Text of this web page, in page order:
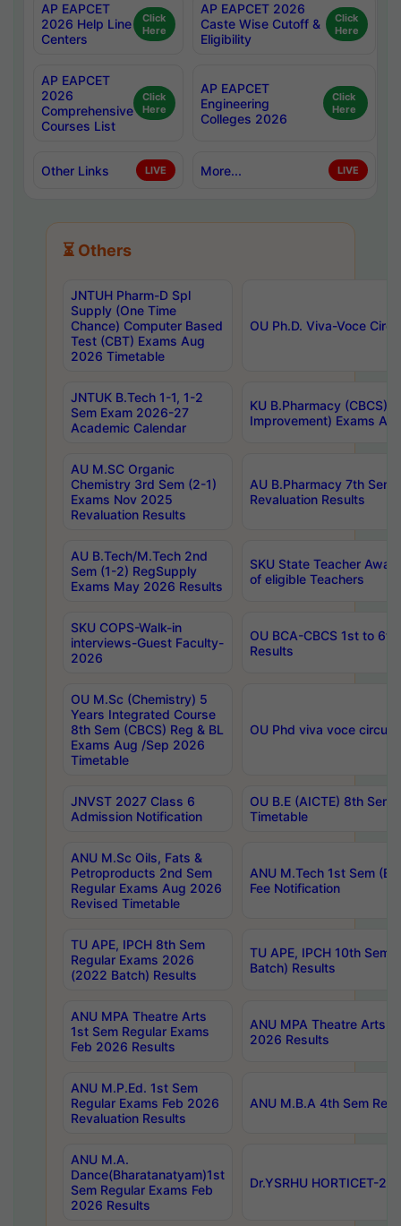
AP EAPCET
2026 Help Line
Centers
Click
Here
AP EAPCET 2026
Caste Wise Cutoff &
Eligibility
Click
Here
AP EAPCET
2026
Comprehensive
Courses List
Click
Here
AP EAPCET
Engineering
Colleges 2026
Click
Here
Other Links LIVE More... LIVE
⏳ Others
JNTUH Pharm-D Spl
Supply (One Time
Chance) Computer Based
Test (CBT) Exams Aug
2026 Timetable
OU Ph.D. Viva-Voce
JNTUK B.Tech 1-1, 1-2
Sem Exam 2026-27
Academic Calendar
KU B.Pharmacy (CBCS)
Improvement) Exams
AU M.SC Organic
Chemistry 3rd Sem (2-1)
Exams Nov 2025
Revaluation Results
AU B.Pharmacy 7th
Revaluation Results
AU B.Tech/M.Tech 2nd
Sem (1-2) RegSupply
Exams May 2026 Results
SKU State Teacher
of eligible Teachers
SKU COPS-Walk-in
interviews-Guest Faculty-
2026
OU BCA-CBCS 1st to
Results
OU M.Sc (Chemistry) 5
Years Integrated Course
8th Sem (CBCS) Reg & BL
Exams Aug /Sep 2026
Timetable
OU Phd viva voce
JNVST 2027 Class 6
Admission Notification
OU B.E (AICTE) 8th
Timetable
ANU M.Sc Oils, Fats &
Petroproducts 2nd Sem
Regular Exams Aug 2026
Revised Timetable
ANU M.Tech 1st Sem
Fee Notification
TU APE, IPCH 8th Sem
Regular Exams 2026
(2022 Batch) Results
TU APE, IPCH 10th Sem
Batch) Results
ANU MPA Theatre Arts
1st Sem Regular Exams
Feb 2026 Results
ANU MPA Theatre Arts
2026 Results
ANU M.P.Ed. 1st Sem
Regular Exams Feb 2026
Revaluation Results
ANU M.B.A 4th Sem
ANU M.A.
Dance(Bharatanatyam)1st
Sem Regular Exams Feb
2026 Results
Dr.YSRHU HORTICET-